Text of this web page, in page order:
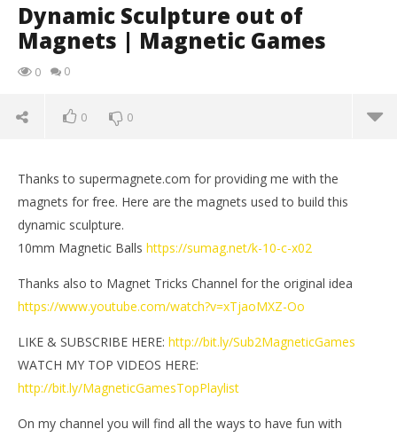
Dynamic Sculpture out of
Magnets | Magnetic Games
0 0
0 0
NOW VIEWING
Dynamic Sculpture out of Magnets | Magnetic
Thanks to supermagnete.com for providing me with the
magnets for free. Here are the magnets used to build this
dynamic sculpture.
10mm Magnetic Balls https://sumag.net/k-10-c-x02
Thanks also to Magnet Tricks Channel for the original idea
https://www.youtube.com/watch?v=xTjaoMXZ-Oo
LIKE & SUBSCRIBE HERE: http://bit.ly/Sub2MagneticGames
WATCH MY TOP VIDEOS HERE:
http://bit.ly/MagneticGamesTopPlaylist
On my channel you will find all the ways to have fun with